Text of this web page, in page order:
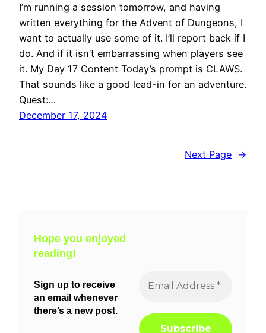
I’m running a session tomorrow, and having
written everything for the Advent of Dungeons, I
want to actually use some of it. I’ll report back if I
do. And if it isn’t embarrassing when players see
it. My Day 17 Content Today’s prompt is CLAWS.
That sounds like a good lead-in for an adventure.
Quest:…
December 17, 2024
Next Page →
Hope you enjoyed
reading!
Sign up to receive
an email whenever
there’s a new post.